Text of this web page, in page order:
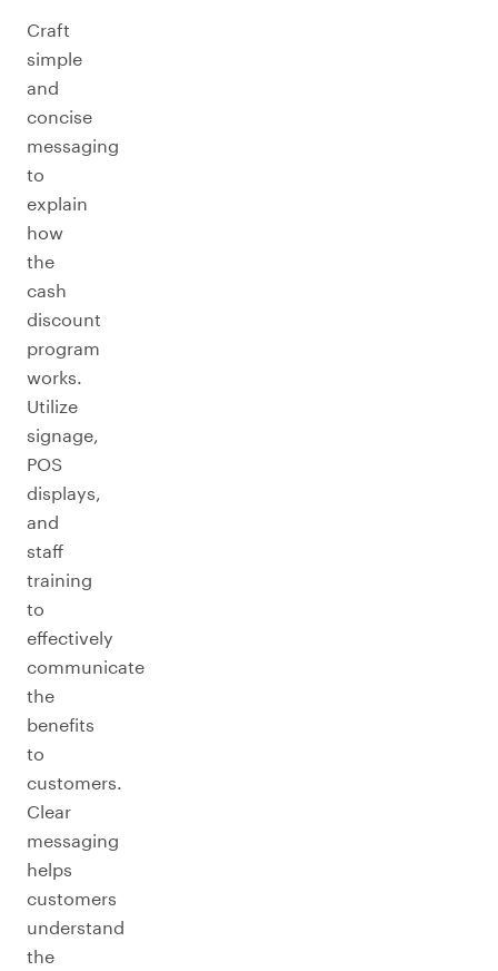
Craft
simple
and
concise
messaging
to
explain
how
the
cash
discount
program
works.
Utilize
signage,
POS
displays,
and
staff
training
to
effectively
communicate
the
benefits
to
customers.
Clear
messaging
helps
customers
understand
the